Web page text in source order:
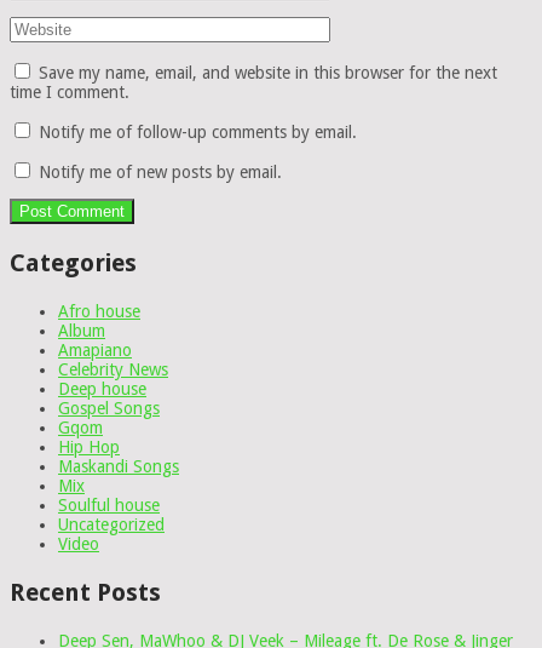
Save my name, email, and website in this browser for the next
time I comment.
Notify me of follow-up comments by email.
Notify me of new posts by email.
Categories
Afro house
Album
Amapiano
Celebrity News
Deep house
Gospel Songs
Gqom
Hip Hop
Maskandi Songs
Mix
Soulful house
Uncategorized
Video
Recent Posts
Deep Sen, MaWhoo & DJ Veek – Mileage ft. De Rose & Jinger